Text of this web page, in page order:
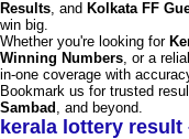
Results, and Kolkata FF
win big.
Whether you're looking for
Winning Numbers, or a
in-one coverage with
Bookmark us for trusted
Sambad , and beyond.
kerala lottery result